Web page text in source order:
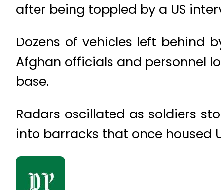
after being toppled by a US
Dozens of vehicles left behind
Afghan officials and personnel
base.
Radars oscillated as soldiers
into barracks that once housed